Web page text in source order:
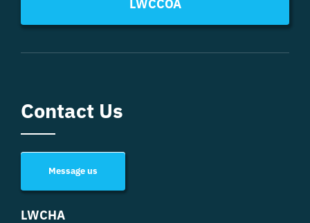
LWCCOA
Contact Us
Message us
LWCHA